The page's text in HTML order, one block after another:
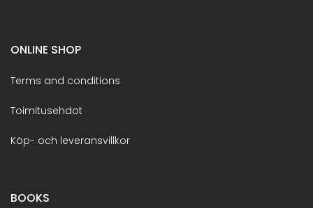
ONLINE SHOP
Terms and conditions
Toimitusehdot
Köp- och leveransvillkor
BOOKS